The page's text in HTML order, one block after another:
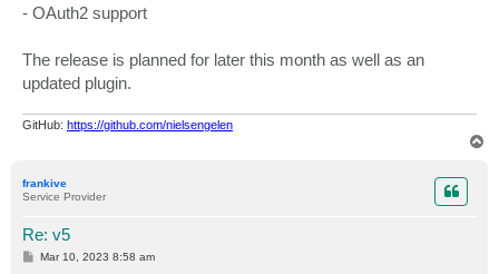
- OAuth2 support
The release is planned for later this month as well as an
updated plugin.
GitHub: https://github.com/nielsengelen
frankive
Service Provider
Re: v5
PMar 10, 2023 8:58 am